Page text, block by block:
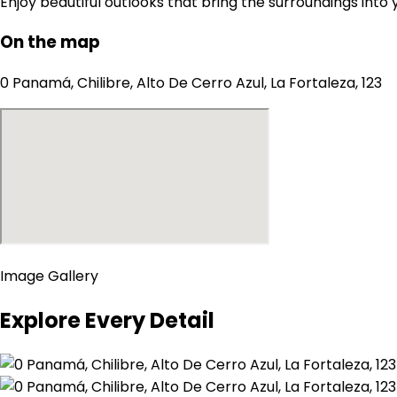
On the map
0 Panamá, Chilibre, Alto De Cerro Azul, La Fortaleza, 123
Image Gallery
Explore Every Detail